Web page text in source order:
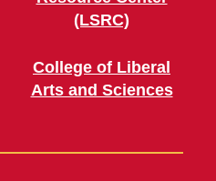
(LSRC)
College of Liberal
Arts and Sciences